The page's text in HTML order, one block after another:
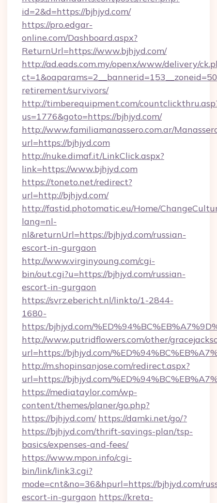
id=2&d=https://bjhjyd.com/
https://pro.edgar-
online.com/Dashboard.aspx?
ReturnUrl=https://www.bjhjyd.com/
http://ad.eads.com.my/openx/www/delivery/
retirement/survivors/
http://timberequipment.com/
us=1776&goto=https://bjhjyd.com/
http://www.familiamanassero.com.ar/
url=https://bjhjyd.com
http://nuke.dimaf.it/LinkClick.aspx?
link=https://www.bjhjyd.com
https://toneto.net/redirect?
url=http://bjhjyd.com/
http://fastid.photomatic.eu/Home/
lang=nl-
nl&returnUrl=https://bjhjyd.com/russian-
escort-in-gurgaon
http://www.virginyoung.com/cgi-
bin/out.cgi?u=https://bjhjyd.com/russian-
escort-in-gurgaon
https://svrz.ebericht.nl/linkto/1-2844-
1680-
https:/bjhjyd.com/
http://www.putridflowers.com/other/
url=https://bjhjyd.com/
http://m.shopinsanjose.com/redirect.aspx?
url=https://bjhjyd.com/
https://mediataylor.com/wp-
content/themes/planer/go.php?
https://bjhjyd.com/ https://damki.net/go/?
https://bjhjyd.com/thrift-savings-plan/tsp-
basics/expenses-and-fees/
https://www.mpon.info/cgi-
bin/link/link3.cgi?
mode=cnt&no=36&hpurl=https://bjhjyd.com/
escort-in-gurgaon https://kreta-